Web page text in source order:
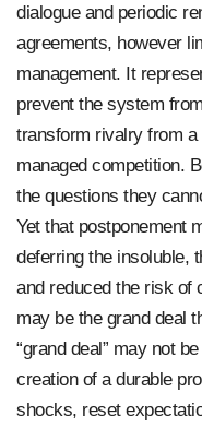
dialogue and periodic
agreements, however
management. It
prevent the system
transform rivalry from
managed competition.
the questions they
Yet that postponement
deferring the insoluble,
and reduced the risk of
may be the grand deal
“grand deal” may not
creation of a durable
shocks, reset